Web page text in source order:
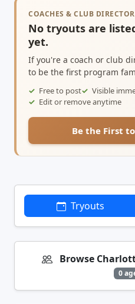
COACHES & CLUB
No tryouts are
yet.
If you're a coach or club
to be the first program
Free to post
Visible
Edit or remove anytime
Be the First
Tryouts
Browse
0